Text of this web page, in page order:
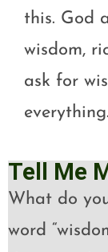
this. God
wisdom,
ask for
everything.
Tell Me
What do
word